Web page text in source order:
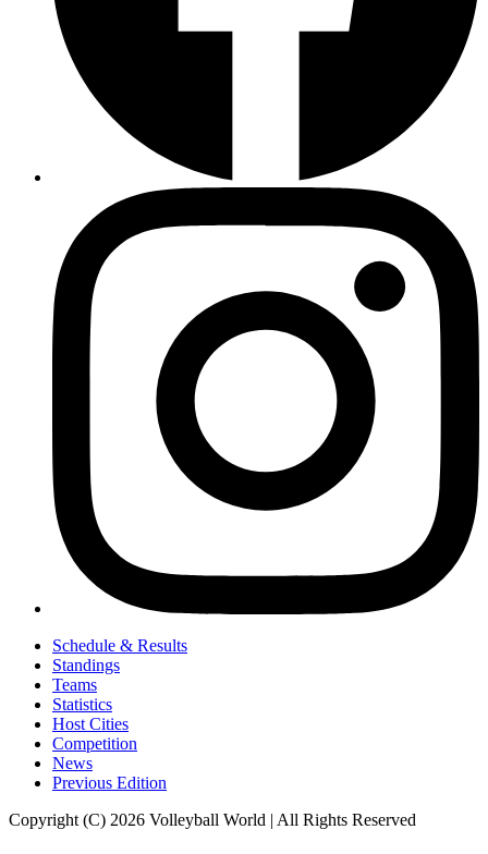
Schedule & Results
Standings
Teams
Statistics
Host Cities
Competition
News
Previous Edition
Copyright (C) 2026 Volleyball World | All Rights Reserved